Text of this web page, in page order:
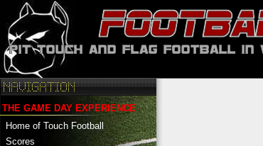
THE GAME DAY EXPERIENCE
Home of Touch Football
Scores